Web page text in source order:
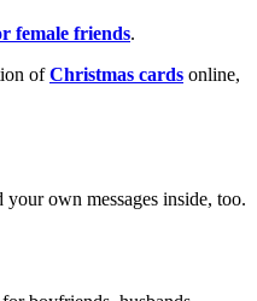
female friends.
ofChristmas cards online,
own messages inside, too.